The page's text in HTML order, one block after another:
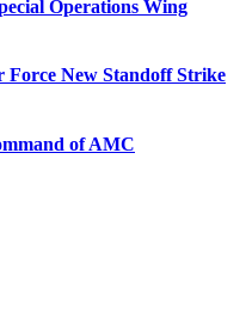
Operations Wing
Force New Standoff Strike
of AMC